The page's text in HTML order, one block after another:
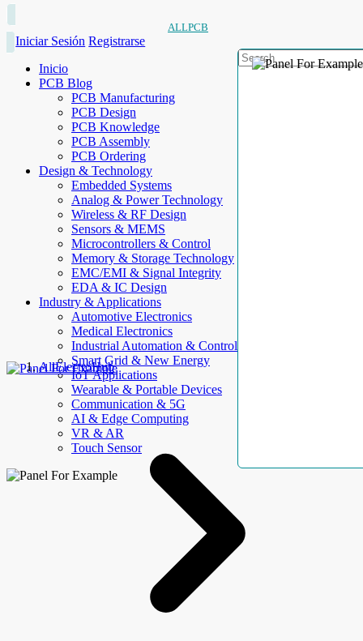
ALLPCB
Iniciar Sesión Registrarse
Inicio
PCB Blog
PCB Manufacturing
PCB Design
PCB Knowledge
PCB Assembly
PCB Ordering
Design & Technology
Embedded Systems
Analog & Power Technology
Wireless & RF Design
Sensors & MEMS
Microcontrollers & Control
Memory & Storage Technology
EMC/EMI & Signal Integrity
EDA & IC Design
Industry & Applications
Automotive Electronics
Medical Electronics
Industrial Automation & Control
Smart Grid & New Energy
IoT Applications
Wearable & Portable Devices
Communication & 5G
AI & Edge Computing
VR & AR
Touch Sensor
AllElectroHub